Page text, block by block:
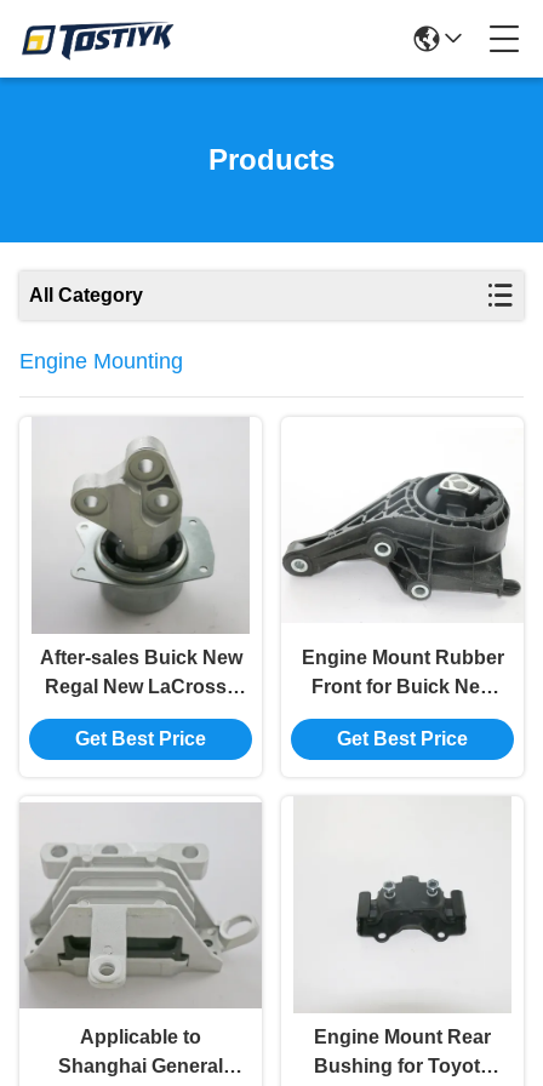
Products
All Category
Engine Mounting
After-sales Buick New
Regal New LaCrosse
Model 13312105 Left
Engine Mounting
Get Best Price
Engine Mount Rubber
Front for Buick New
Regal 2.4 Model
13227773
Get Best Price
Applicable to
Shanghai General
Engine Mount Rear
Bushing for Toyota